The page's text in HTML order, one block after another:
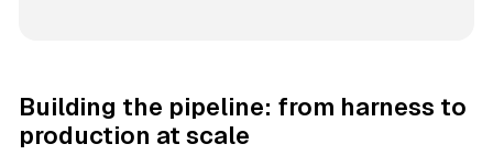
Building the pipeline: from harness to
production at scale